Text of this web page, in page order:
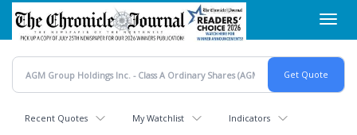
Skip
main
content
Recent Quotes My Watchlist Indicators